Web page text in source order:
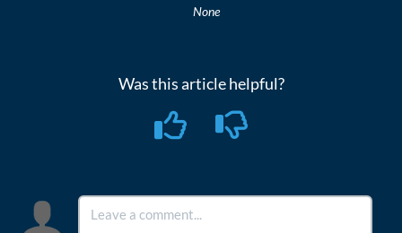
None
Was this article helpful?